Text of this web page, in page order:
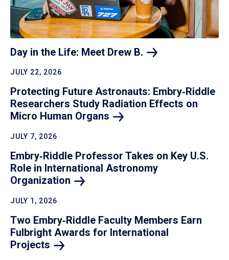
Day in the Life: Meet Drew B.
JULY 22, 2026
Protecting Future Astronauts: Embry‑Riddle
Researchers Study Radiation Effects on
Micro Human Organs
JULY 7, 2026
Embry‑Riddle Professor Takes on Key U.S.
Role in International Astronomy
Organization
JULY 1, 2026
Two Embry‑Riddle Faculty Members Earn
Fulbright Awards for International
Projects